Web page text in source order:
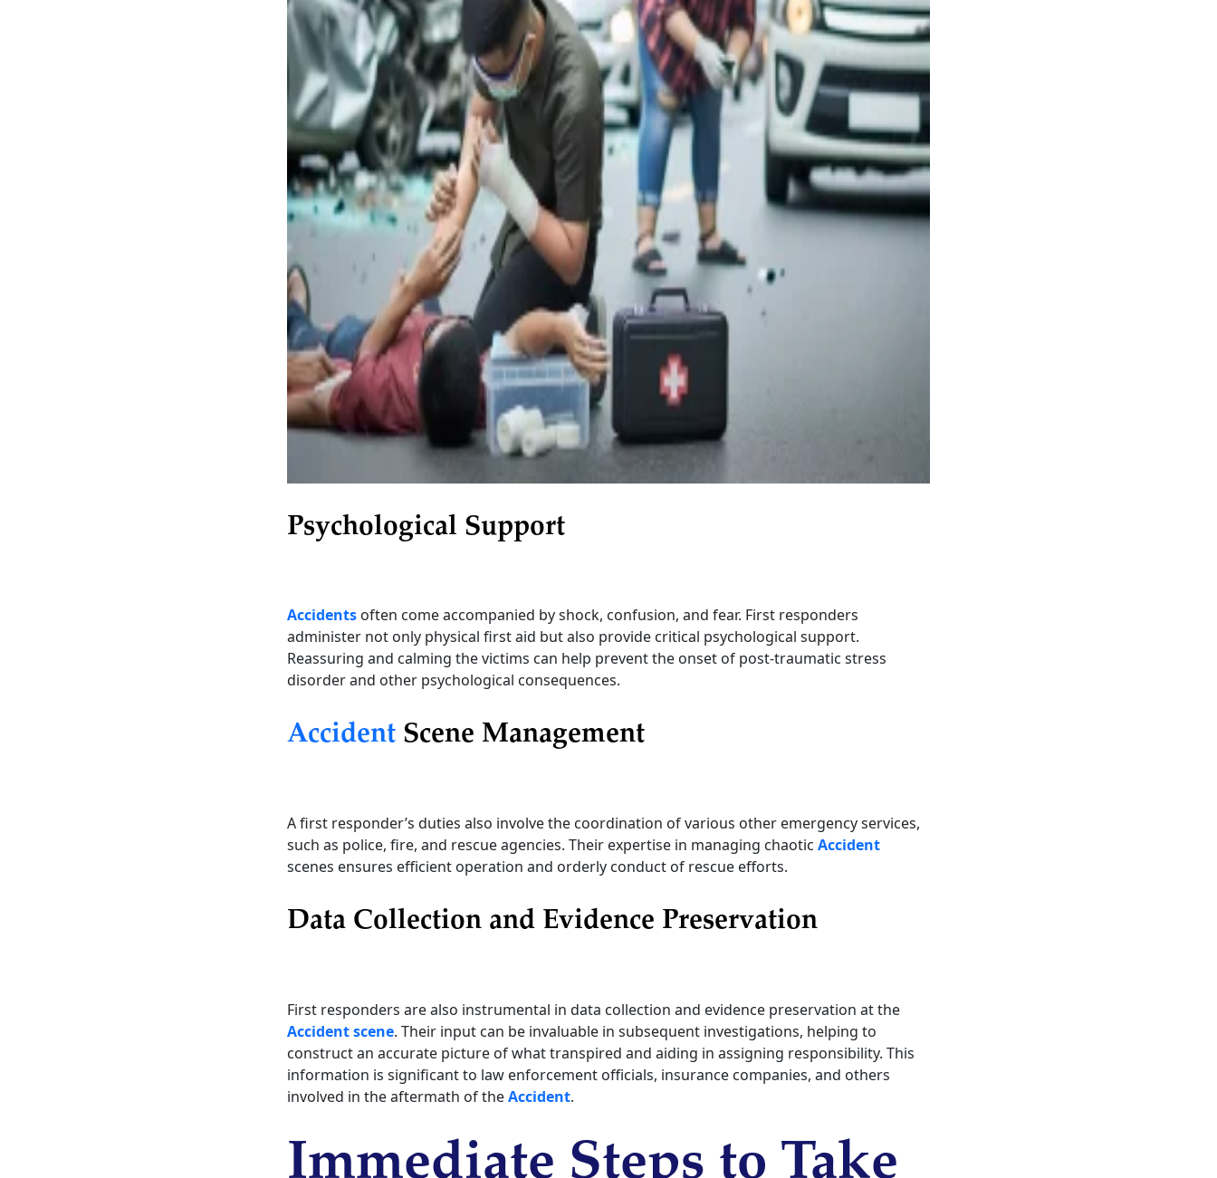
Psychological Support
Accidents often come accompanied by shock, confusion, and fear. First responders
administer not only physical first aid but also provide critical psychological support.
Reassuring and calming the victims can help prevent the onset of post-traumatic stress
disorder and other psychological consequences.
Accident Scene Management
A first responder’s duties also involve the coordination of various other emergency services,
such as police, fire, and rescue agencies. Their expertise in managing chaotic Accident
scenes ensures efficient operation and orderly conduct of rescue efforts.
Data Collection and Evidence Preservation
First responders are also instrumental in data collection and evidence preservation at the
Accident scene. Their input can be invaluable in subsequent investigations, helping to
construct an accurate picture of what transpired and aiding in assigning responsibility. This
information is significant to law enforcement officials, insurance companies, and others
involved in the aftermath of theAccident.
Immediate Steps to Take